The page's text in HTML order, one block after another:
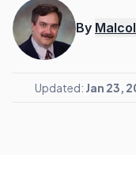
By
Updated: Jan 23,